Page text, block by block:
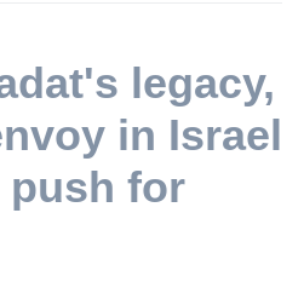
legacy,
in Israel
push for